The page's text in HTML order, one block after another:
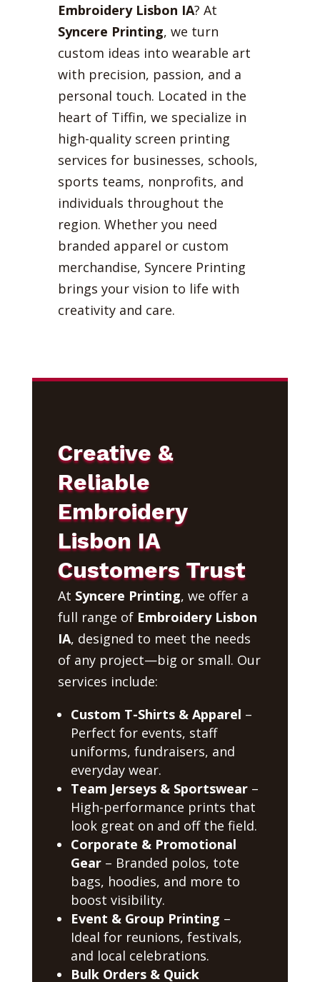
Embroidery Lisbon IA? At
Syncere Printing, we turn
custom ideas into wearable art
with precision, passion, and a
personal touch. Located in the
heart of Tiffin, we specialize in
high-quality screen printing
services for businesses, schools,
sports teams, nonprofits, and
individuals throughout the
region. Whether you need
branded apparel or custom
merchandise, Syncere Printing
brings your vision to life with
creativity and care.
Creative &
Reliable
Embroidery
Lisbon IA
Customers Trust
At Syncere Printing, we offer a
full range of Embroidery Lisbon
IA, designed to meet the needs
of any project—big or small. Our
services include:
Custom T-Shirts & Apparel –
Perfect for events, staff
uniforms, fundraisers, and
everyday wear.
Team Jerseys & Sportswear–
High-performance prints that
look great on and off the field.
Corporate & Promotional
Gear– Branded polos, tote
bags, hoodies, and more to
boost visibility.
Event & Group Printing –
Ideal for reunions, festivals,
and local celebrations.
Bulk Orders & Quick